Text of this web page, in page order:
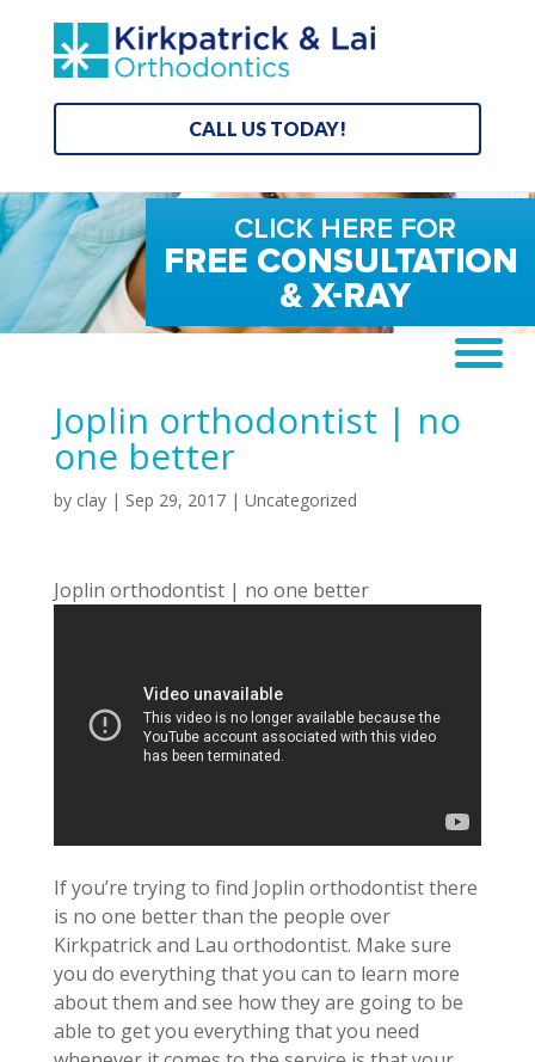
CALL US TODAY!
Joplin orthodontist | no
one better
by clay| Sep 29, 2017| Uncategorized
Joplin orthodontist | no one better
If you’re trying to find Joplin orthodontist there
is no one better than the people over
Kirkpatrick and Lau orthodontist. Make sure
you do everything that you can to learn more
about them and see how they are going to be
able to get you everything that you need